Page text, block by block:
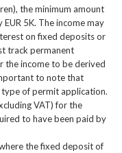
the minimum amount
5K. The income may
on fixed deposits or
track permanent
the income to be derived
to note that
of permit application.
VAT) for the
to have been paid by
the fixed deposit of